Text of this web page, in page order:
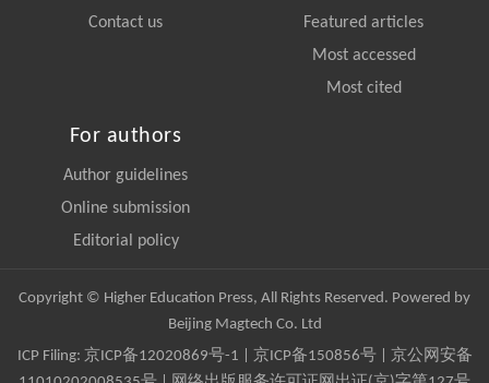
Contact us
Featured articles
Most accessed
Most cited
For authors
Author guidelines
Online submission
Editorial policy
Copyright © Higher Education Press, All Rights Reserved. Powered by
Beijing Magtech Co. Ltd
ICP Filing: 京ICP备12020869号-1 京ICP备150856号| 京公网安备